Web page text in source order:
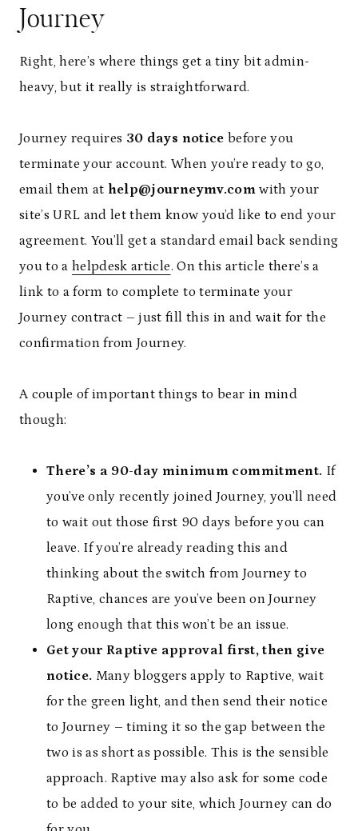
Journey
Right, here’s where things get a tiny bit admin-
heavy, but it really is straightforward.
Journey requires 30 days notice before you
terminate your account. When you’re ready to go,
email them at help@journeymv.comwith your
site’s URL and let them know you’d like to end your
agreement. You’ll get a standard email back sending
you to ahelpdesk article. On this article there’s a
link to a form to complete to terminate your
Journey contract – just fill this in and wait for the
confirmation from Journey.
A couple of important things to bear in mind
though:
There’s a 90-day minimum commitment. If
you’ve only recently joined Journey, you’ll need
to wait out those first 90 days before you can
leave. If you’re already reading this and
thinking about the switch from Journey to
Raptive, chances are you’ve been on Journey
long enough that this won’t be an issue.
Get your Raptive approval first, then give
notice. Many bloggers apply to Raptive, wait
for the green light, and then send their notice
to Journey – timing it so the gap between the
two is as short as possible. This is the sensible
approach. Raptive may also ask for some code
to be added to your site, which Journey can do